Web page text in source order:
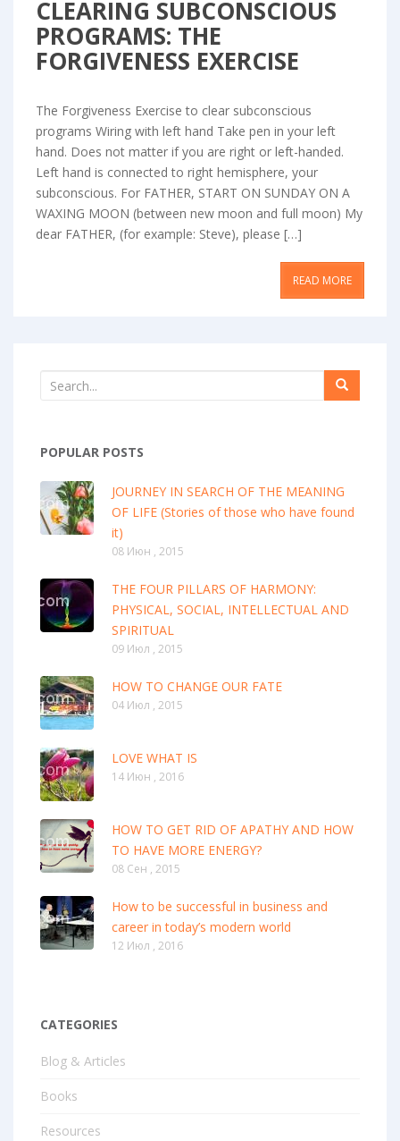
CLEARING SUBCONSCIOUS
PROGRAMS: THE
FORGIVENESS EXERCISE
The Forgiveness Exercise to clear subconscious
programs Wiring with left hand Take pen in your left
hand. Does not matter if you are right or left-handed.
Left hand is connected to right hemisphere, your
subconscious. For FATHER, START ON SUNDAY ON A
WAXING MOON (between new moon and full moon) My
dear FATHER, (for example: Steve), please […]
READ MORE
POPULAR POSTS
JOURNEY IN SEARCH OF THE MEANING
OF LIFE (Stories of those who have found
it)
08 Июн , 2015
THE FOUR PILLARS OF HARMONY:
PHYSICAL, SOCIAL, INTELLECTUAL AND
SPIRITUAL
09 Июл , 2015
HOW TO CHANGE OUR FATE
04 Июл , 2015
LOVE WHAT IS
14 Июн , 2016
HOW TO GET RID OF APATHY AND HOW
TO HAVE MORE ENERGY?
08 Сен , 2015
How to be successful in business and
career in today’s modern world
12 Июл , 2016
CATEGORIES
Blog & Articles
Books
Resources